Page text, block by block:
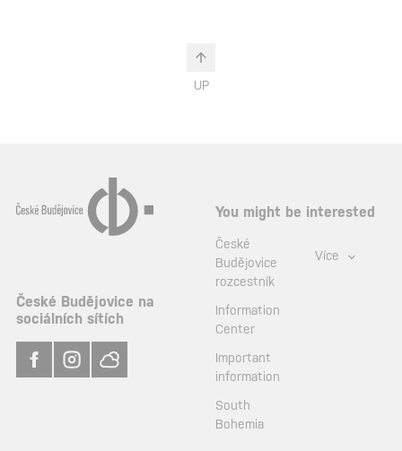
UP
České Budějovice na
sociálních sítích
You might be interested
České
Budějovice
rozcestník
Information
Center
Important
information
South
Bohemia
Více